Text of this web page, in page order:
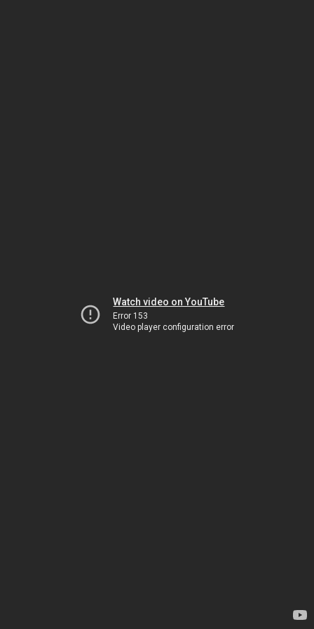
Watch video on YouTube
Error 153
Video player configuration error